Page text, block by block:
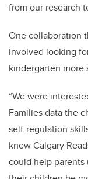
from our research
One collaboration
involved looking
kindergarten more
“We were
Families data the
self-regulation
knew Calgary
could help